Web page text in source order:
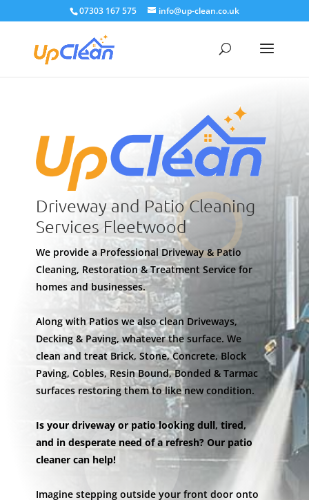
07303 167 575 info@up-clean.co.uk
Driveway and Patio Cleaning
Services Fleetwood
We provide a Professional Driveway & Patio
Cleaning, Restoration & Treatment Service for
homes and businesses.
Along with Patios we also clean Driveways,
Decking & Paving, whatever the surface. We
clean and treat Brick, Stone, Concrete, Block
Paving, Cobles, Resin Bound, Bonded & Tarmac
surfaces restoring them to like new condition.
Is your driveway or patio looking dull, tired,
and in desperate need of a refresh? Our patio
cleaner can help!
Imagine stepping outside your front door onto